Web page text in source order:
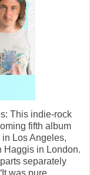
This indie-rock
fifth album
Los Angeles,
Haggis in London.
separately
was pure